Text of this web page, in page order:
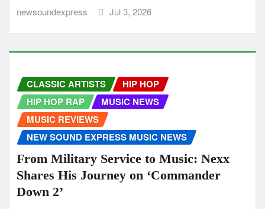
newsoundexpress Jul 3, 2026
CLASSIC ARTISTS
HIP HOP
HIP HOP RAP
MUSIC NEWS
MUSIC REVIEWS
NEW SOUND EXPRESS MUSIC NEWS
From Military Service to Music: Nexx
Shares His Journey on ‘Commander
Down 2’